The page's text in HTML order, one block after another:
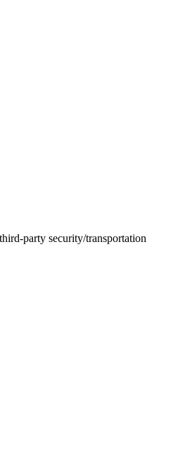
party security/transportation